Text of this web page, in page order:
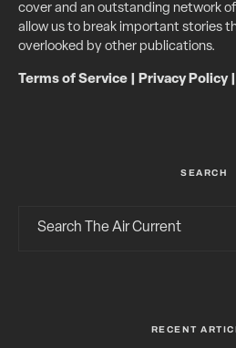
cover and an outstanding network
allow us to break important stories
overlooked by other publications.
Terms of Service Privacy Policy|
SEARCH
RECENT